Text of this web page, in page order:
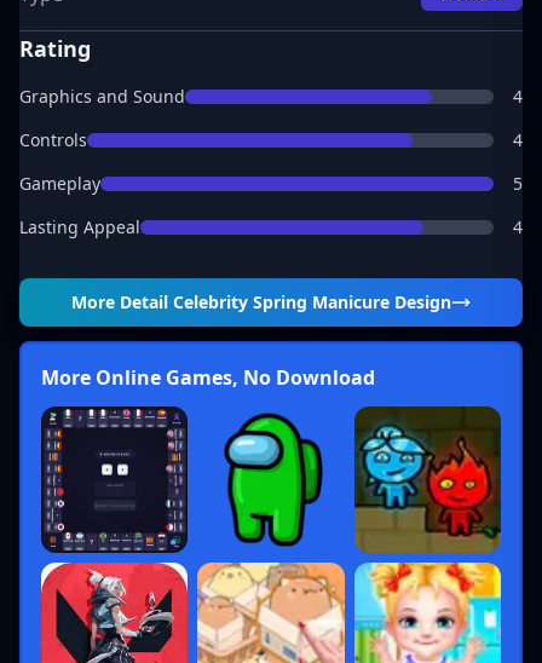
Rating
Graphics and Sound
4
Controls
4
Gameplay
5
Lasting Appeal
4
More Detail Celebrity Spring Manicure Design
More Online Games, No Download